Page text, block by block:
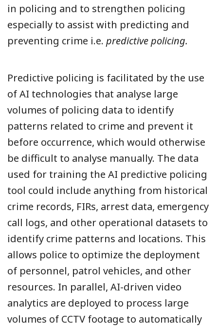
in policing and to strengthen policing
especially to assist with predicting and
preventing crime i.e. predictive policing.
Predictive policing is facilitated by the use
of AI technologies that analyse large
volumes of policing data to identify
patterns related to crime and prevent it
before occurrence, which would otherwise
be difficult to analyse manually. The data
used for training the AI predictive policing
tool could include anything from historical
crime records, FIRs, arrest data, emergency
call logs, and other operational datasets to
identify crime patterns and locations. This
allows police to optimize the deployment
of personnel, patrol vehicles, and other
resources. In parallel, AI-driven video
analytics are deployed to process large
volumes of CCTV footage to automatically